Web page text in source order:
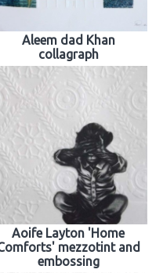
Aleem dad Khan
collagraph
Aoife Layton 'Home
mezzotint and
embossing